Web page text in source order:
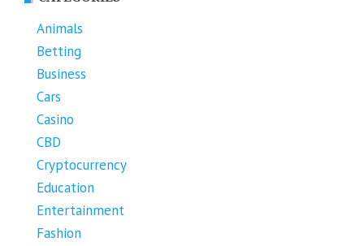
Animals
Betting
Business
Cars
Casino
CBD
Cryptocurrency
Education
Entertainment
Fashion